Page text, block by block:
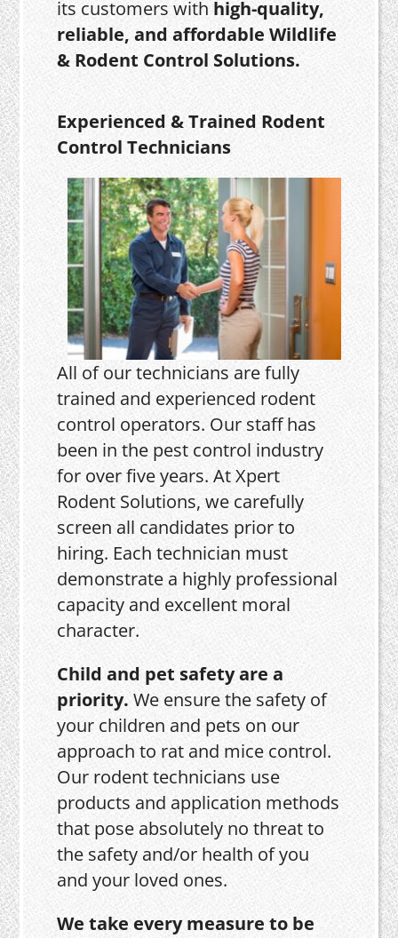
its customers with high-quality,
reliable, and affordable Wildlife
& Rodent Control Solutions.
Experienced & Trained Rodent
Control Technicians
All of our technicians are fully
trained and experienced rodent
control operators. Our staff has
been in the pest control industry
for over five years. At Xpert
Rodent Solutions, we carefully
screen all candidates prior to
hiring. Each technician must
demonstrate a highly professional
capacity and excellent moral
character.
Child and pet safety are a
priority.We ensure the safety of
your children and pets on our
approach to rat and mice control.
Our rodent technicians use
products and application methods
that pose absolutely no threat to
the safety and/or health of you
and your loved ones.
We take every measure to be